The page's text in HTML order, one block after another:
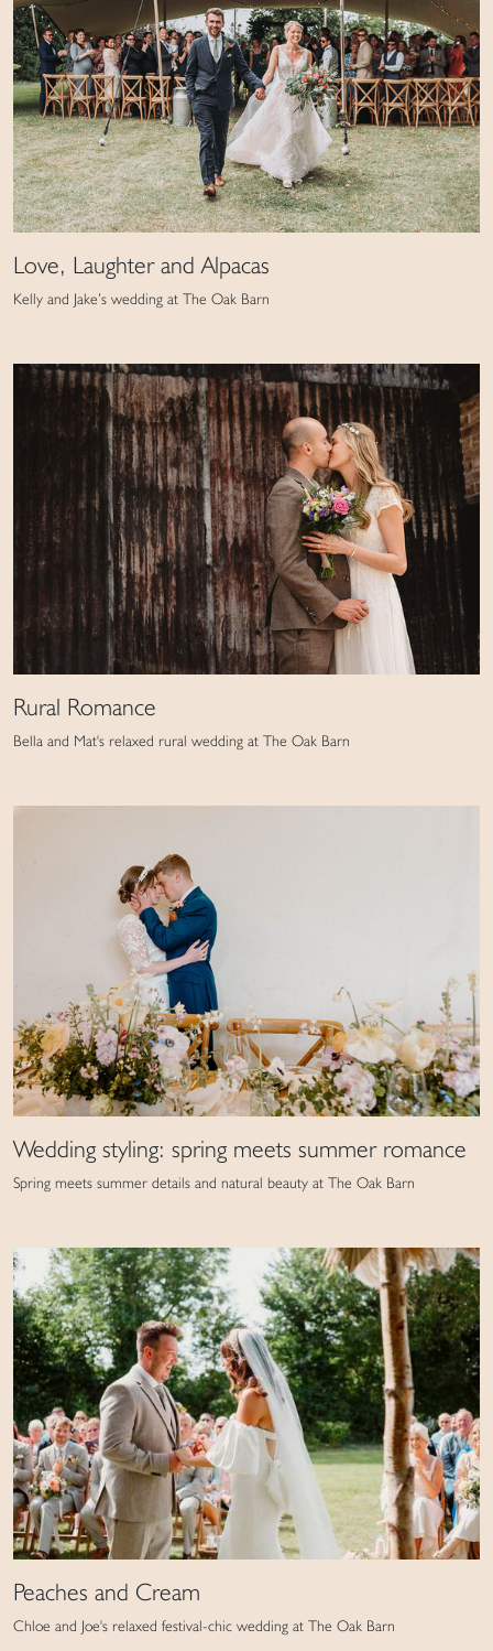
Love, Laughter and Alpacas
Kelly and Jake’s wedding at The Oak Barn
Rural Romance
Bella and Mat's relaxed rural wedding at The Oak Barn
Wedding styling: spring meets summer romance
Spring meets summer details and natural beauty at The Oak Barn
Peaches and Cream
Chloe and Joe's relaxed festival-chic wedding at The Oak Barn